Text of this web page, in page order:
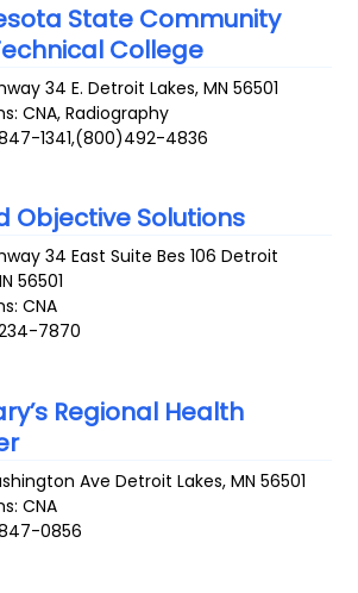
State Community
College
34 E. Detroit Lakes,MN 56501
CNA, Radiography
1341,(800)492-4836
Objective Solutions
34 East Suite Bes 106 Detroit
56501
CNA
7870
Regional Health
Ave Detroit Lakes,MN 56501
CNA
0856